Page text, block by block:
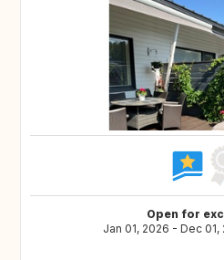
Open for
Jan 01, 2026 - Dec